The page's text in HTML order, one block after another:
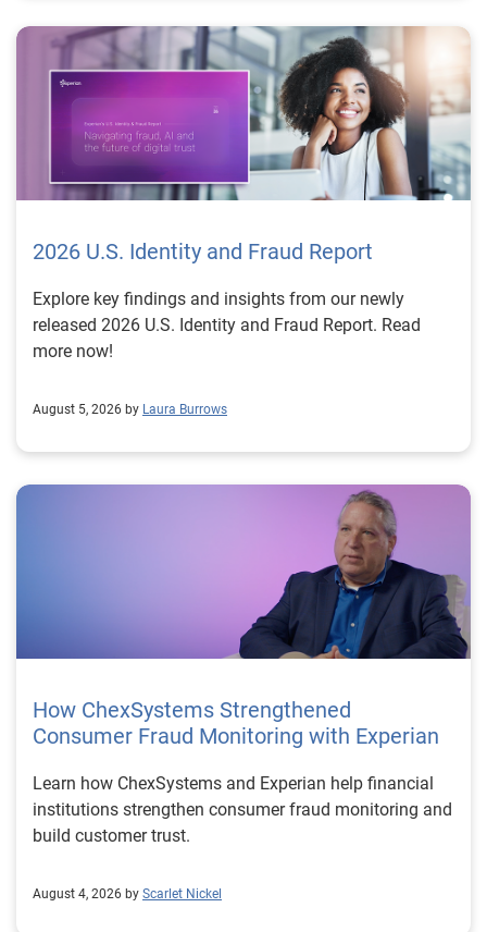
2026 U.S. Identity and Fraud Report
Explore key findings and insights from our newly
released 2026 U.S. Identity and Fraud Report. Read
more now!
August 5, 2026 by Laura Burrows
How ChexSystems Strengthened
Consumer Fraud Monitoring with Experian
Learn how ChexSystems and Experian help financial
institutions strengthen consumer fraud monitoring and
build customer trust.
August 4, 2026 by Scarlet Nickel